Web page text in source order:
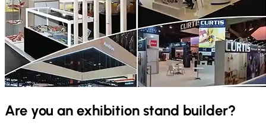
Are you an exhibition stand builder?